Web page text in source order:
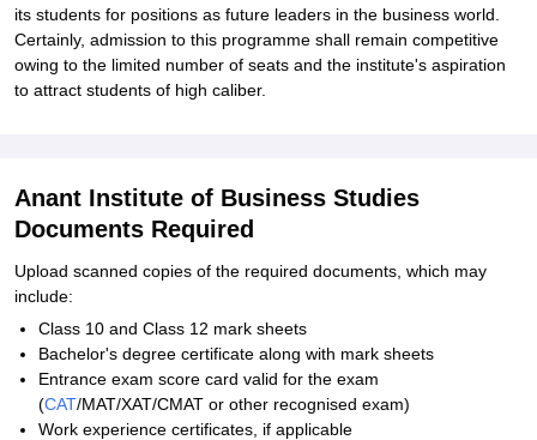
its students for positions as future leaders in the business world.
Certainly, admission to this programme shall remain competitive
owing to the limited number of seats and the institute's aspiration
to attract students of high caliber.
Anant Institute of Business Studies
Documents Required
Upload scanned copies of the required documents, which may
include:
Class 10 and Class 12 mark sheets
Bachelor's degree certificate along with mark sheets
Entrance exam score card valid for the exam
(CAT/MAT/XAT/CMAT or other recognised exam)
Work experience certificates, if applicable